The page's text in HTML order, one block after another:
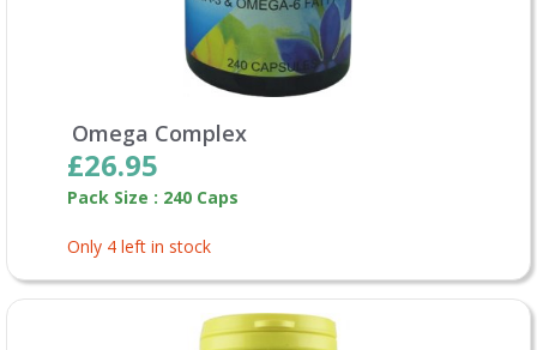
Omega Complex
£26.95
Pack Size : 240 Caps
Only 4 left in stock